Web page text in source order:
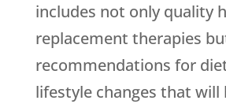
includes not only quality
replacement therapies
recommendations for
lifestyle changes that will